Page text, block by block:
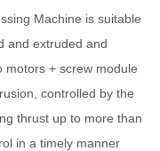
Machine is suitable
and extruded and
motors + screw module
controlled by the
thrust up to more than
in a timely manner